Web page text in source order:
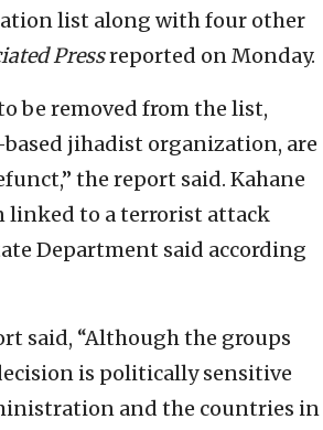
list along with four other
Pressreported on Monday.
be removed from the list,
jihadist organization, are
the report said. Kahane
linked to a terrorist attack
Department said according
said, “Although the groups
is politically sensitive
and the countries in